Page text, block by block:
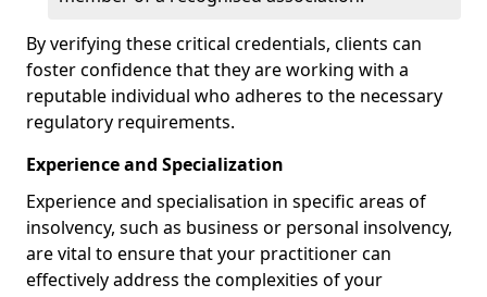
By verifying these critical credentials, clients can
foster confidence that they are working with a
reputable individual who adheres to the necessary
regulatory requirements.
Experience and Specialization
Experience and specialisation in specific areas of
insolvency, such as business or personal insolvency,
are vital to ensure that your practitioner can
effectively address the complexities of your